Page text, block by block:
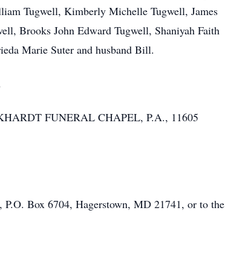
Tugwell, Kimberly Michelle Tugwell, James
Brooks John Edward Tugwell, Shaniyah Faith
Marie Suter and husband Bill.
FUNERAL CHAPEL, P.A., 11605
Box 6704, Hagerstown, MD 21741, or to the